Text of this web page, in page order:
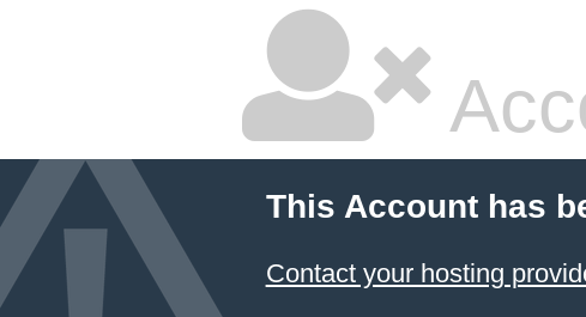
This Account has
Contact your hosting